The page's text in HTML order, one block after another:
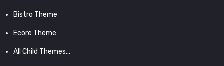
Bistro Theme
Ecore Theme
All Child Themes...